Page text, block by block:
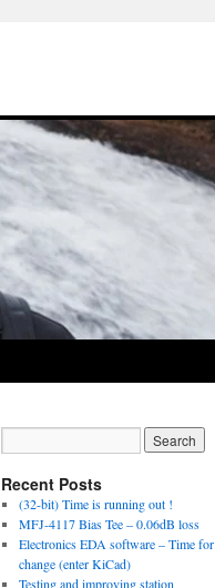
Recent Posts
(32-bit) Time is running out !
MFJ-4117 Bias Tee – 0.06dB loss
Electronics EDA software – Time for
change (enter KiCad)
Testing and improving station